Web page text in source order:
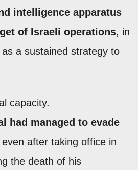
intelligence apparatus
of Israeli operations, in
a sustained strategy to
capacity.
had managed to evade
even after taking office in
the death of his